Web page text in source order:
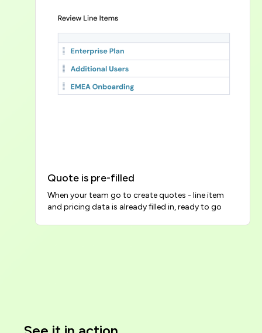
Quote is pre-filled
When your team go to create quotes - line item
and pricing data is already filled in, ready to go